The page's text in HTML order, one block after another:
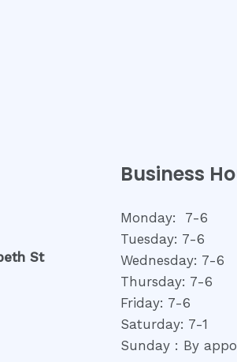
St
Business
Monday: 7-6
Tuesday: 7-6
Wednesday: 7-6
Thursday: 7-6
Friday: 7-6
Saturday: 7-1
Sunday : By